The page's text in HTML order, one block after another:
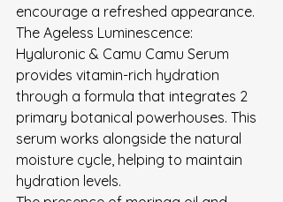
encourage a refreshed appearance.
The Ageless Luminescence:
Hyaluronic & Camu Camu Serum
provides vitamin-rich hydration
through a formula that integrates 2
primary botanical powerhouses. This
serum works alongside the natural
moisture cycle, helping to maintain
hydration levels.